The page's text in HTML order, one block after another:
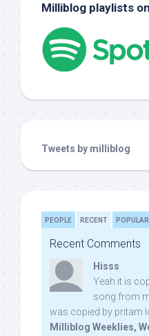
Milliblog playlists on
Tweets by milliblog
PEOPLE RECENT POPULAR
Recent Comments
Hisss
Yeah it is
song from
was copied by pritam
Milliblog Weeklies,